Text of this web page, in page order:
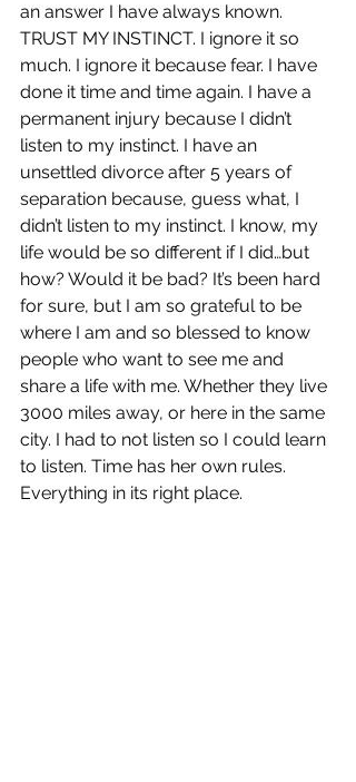
an answer I have always known.
TRUST MY INSTINCT. I ignore it so
much. I ignore it because fear. I have
done it time and time again. I have a
permanent injury because I didn’t
listen to my instinct. I have an
unsettled divorce after 5 years of
separation because, guess what, I
didn’t listen to my instinct. I know, my
life would be so different if I did…but
how? Would it be bad? It’s been hard
for sure, but I am so grateful to be
where I am and so blessed to know
people who want to see me and
share a life with me. Whether they live
3000 miles away, or here in the same
city. I had to not listen so I could learn
to listen. Time has her own rules.
Everything in its right place.